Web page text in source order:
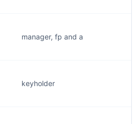
manager, fp and a
keyholder